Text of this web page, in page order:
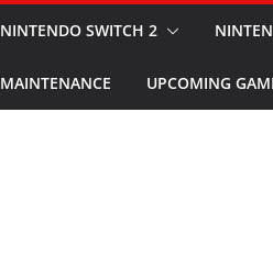
NINTENDO SWITCH 2
MAINTENANCE UPCOMING